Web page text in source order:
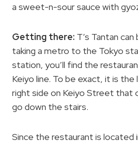
a sweet-n-sour sauce with
Getting there: T’s Tantan
taking a metro to the Tokyo
station, you’ll find the
Keiyo line. To be exact, it is
right side on Keiyo Street that
go down the stairs.
Since the restaurant is